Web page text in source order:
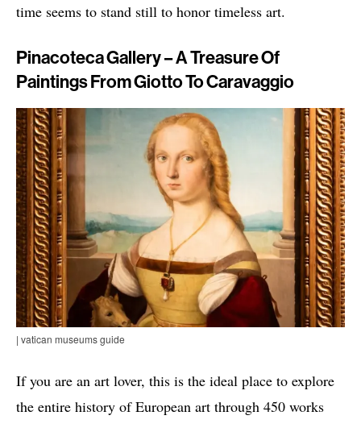
time seems to stand still to honor timeless art.
Pinacoteca Gallery – A Treasure Of
Paintings From Giotto To Caravaggio
| vatican museums guide
If you are an art lover, this is the ideal place to explore
the entire history of European art through 450 works